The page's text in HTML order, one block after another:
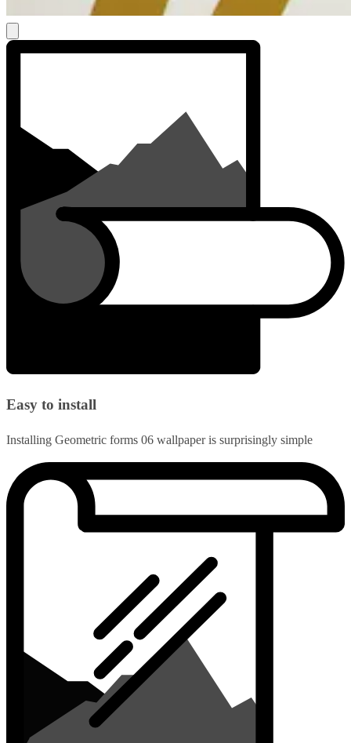
Easy to install
Installing Geometric forms 06 wallpaper is surprisingly simple